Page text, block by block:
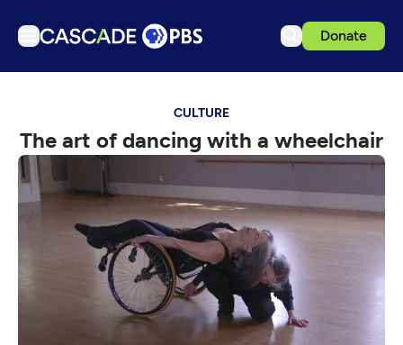
Donate
Podcasts
Events
Get Passport
Schedule
Support us
Download the App
CULTURE
The art of dancing with a wheelchair